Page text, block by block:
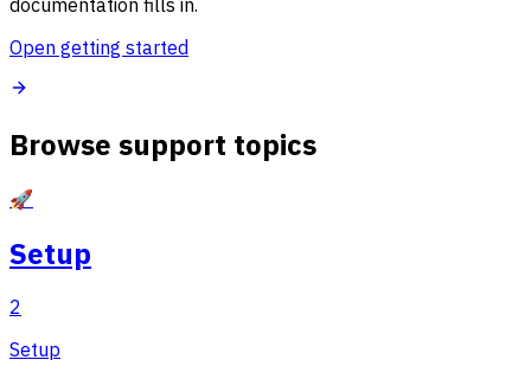
Open getting started
Browse support topics
🚀
Setup
2
Setup